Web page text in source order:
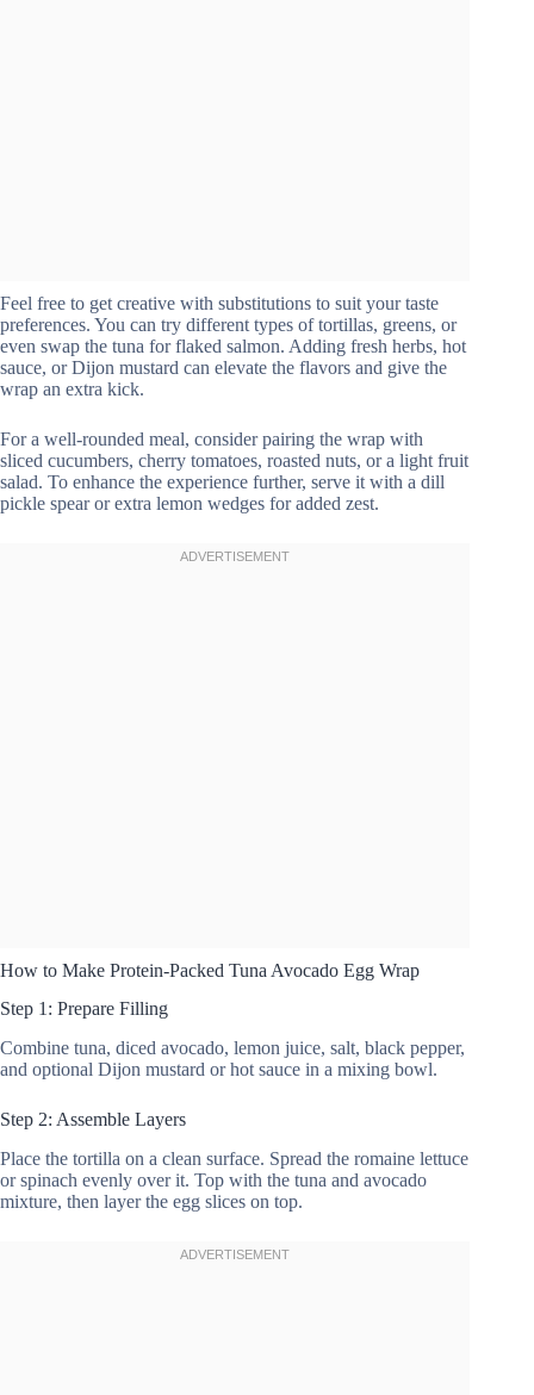
Feel free to get creative with substitutions to suit your taste
preferences. You can try different types of tortillas, greens, or
even swap the tuna for flaked salmon. Adding fresh herbs, hot
sauce, or Dijon mustard can elevate the flavors and give the
wrap an extra kick.
For a well-rounded meal, consider pairing the wrap with
sliced cucumbers, cherry tomatoes, roasted nuts, or a light fruit
salad. To enhance the experience further, serve it with a dill
pickle spear or extra lemon wedges for added zest.
How to Make Protein-Packed Tuna Avocado Egg Wrap
Step 1: Prepare Filling
Combine tuna, diced avocado, lemon juice, salt, black pepper,
and optional Dijon mustard or hot sauce in a mixing bowl.
Step 2: Assemble Layers
Place the tortilla on a clean surface. Spread the romaine lettuce
or spinach evenly over it. Top with the tuna and avocado
mixture, then layer the egg slices on top.